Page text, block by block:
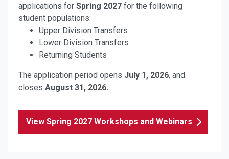
applications for Spring 2027 for the following
student populations:
Upper Division Transfers
Lower Division Transfers
Returning Students
The application period opens July 1, 2026, and
closes August 31, 2026.
View Spring 2027 Workshops and Webinars